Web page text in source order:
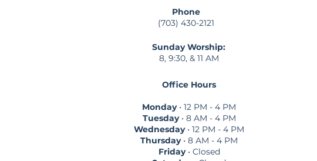
Phone
(703) 430-2121
Sunday Worship:
8, 9:30, & 11 AM
Office Hours
Monday• 12 PM - 4 PM
Tuesday• 8 AM - 4 PM
Wednesday• 12 PM - 4 PM
Thursday• 8 AM - 4 PM
Friday • Closed